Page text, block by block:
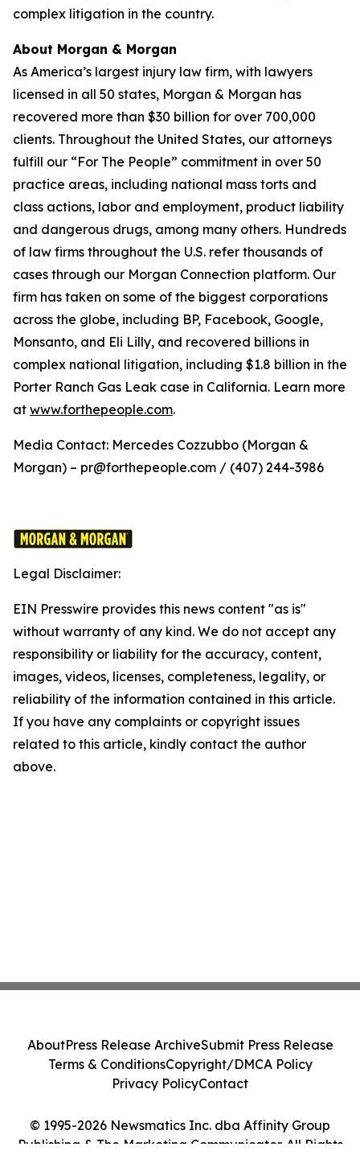
complex litigation in the country.
About Morgan & Morgan
As America’s largest injury law firm, with lawyers
licensed in all 50 states, Morgan & Morgan has
recovered more than $30 billion for over 700,000
clients. Throughout the United States, our attorneys
fulfill our “For The People” commitment in over 50
practice areas, including national mass torts and
class actions, labor and employment, product liability
and dangerous drugs, among many others. Hundreds
of law firms throughout the U.S. refer thousands of
cases through our Morgan Connection platform. Our
firm has taken on some of the biggest corporations
across the globe, including BP, Facebook, Google,
Monsanto, and Eli Lilly, and recovered billions in
complex national litigation, including $1.8 billion in the
Porter Ranch Gas Leak case in California. Learn more
at www.forthepeople.com.
Media Contact: Mercedes Cozzubbo (Morgan &
Morgan) – pr@forthepeople.com / (407) 244-3986
Legal Disclaimer:
EIN Presswire provides this news content "as is"
without warranty of any kind. We do not accept any
responsibility or liability for the accuracy, content,
images, videos, licenses, completeness, legality, or
reliability of the information contained in this article.
If you have any complaints or copyright issues
related to this article, kindly contact the author
above.
© 1995-2026 Newsmatics Inc. dba Affinity Group
Publishing & The Marketing Communicator. All Rights
AboutPress Release ArchiveSubmit Press Release
Terms & ConditionsCopyright/DMCA Policy
Privacy PolicyContact